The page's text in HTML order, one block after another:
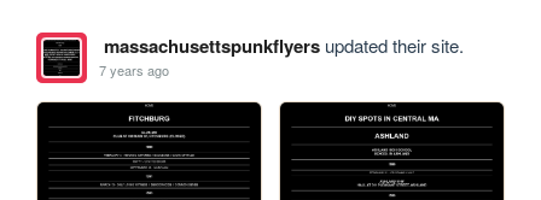
massachusettspunkflyersupdated their site.
7 years ago